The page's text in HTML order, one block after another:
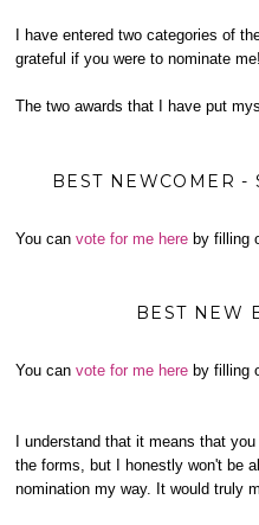
I have entered two categories of
grateful if you were to nominate me!
The two awards that I have put
BEST NEWCOMER -
You canvote for me here by filling
BEST NEW
You canvote for me here by filling
I understand that it means that
the forms, but I honestly won't be
nomination my way. It would truly